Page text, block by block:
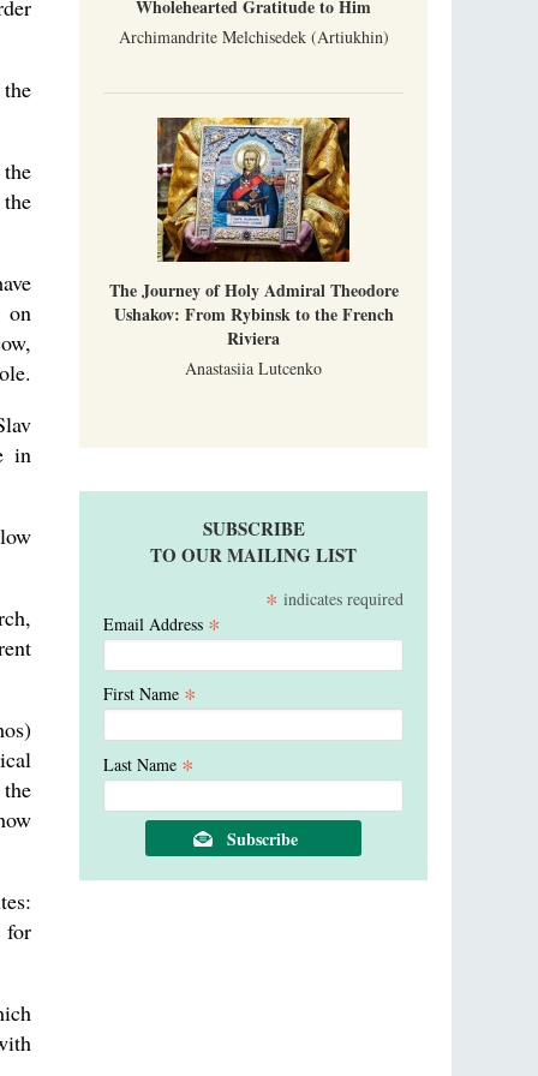
on
in
for
Wholehearted Gratitude to Him
Archimandrite Melchisedek (Artiukhin)
The Journey of Holy Admiral Theodore
Ushakov: From Rybinsk to the French
Riviera
Anastasiia Lutcenko
SUBSCRIBE
TO OUR MAILING LIST
* indicates required
Email Address *
First Name *
Last Name *